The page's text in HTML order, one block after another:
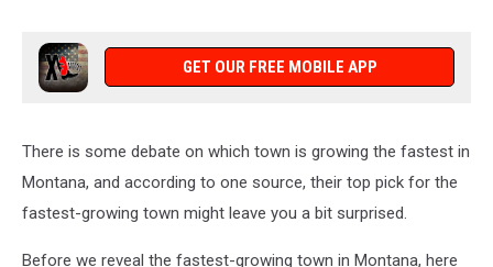
GET OUR FREE MOBILE APP
There is some debate on which town is growing the fastest in
Montana, and according to one source, their top pick for the
fastest-growing town might leave you a bit surprised.
Before we reveal the fastest-growing town in Montana, here